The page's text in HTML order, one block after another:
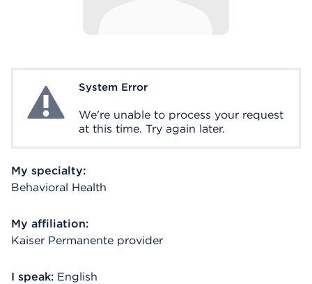
System ErrorSystem Error
We're unable to process your request
at this time. Try again later.
My specialty:
Behavioral Health
My affiliation:
Kaiser Permanente provider
I speak: English